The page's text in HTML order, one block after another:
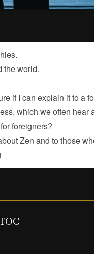
the world.
if I can explain it to a
which we often hear
foreigners?
Zen and to those